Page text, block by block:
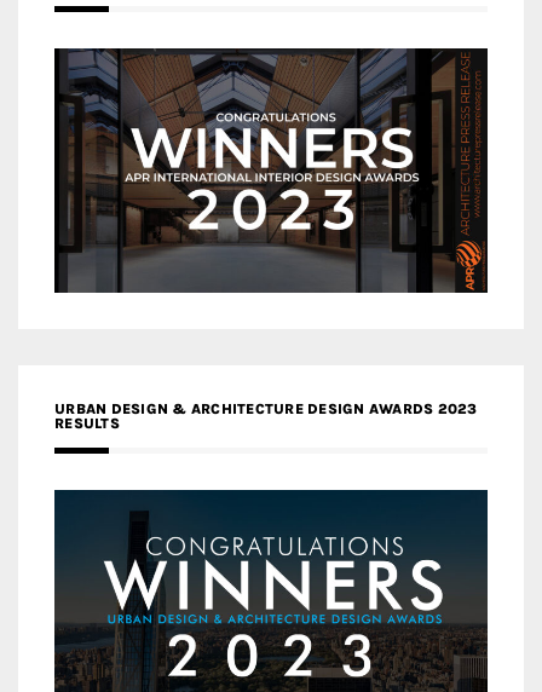
URBAN DESIGN & ARCHITECTURE DESIGN AWARDS 2023
RESULTS